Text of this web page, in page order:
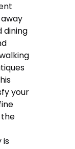
dining
your
is